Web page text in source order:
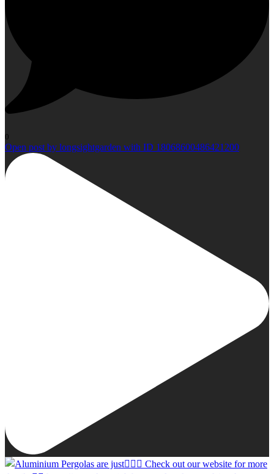
0
Open post by longsightgarden with ID 18068600486421200